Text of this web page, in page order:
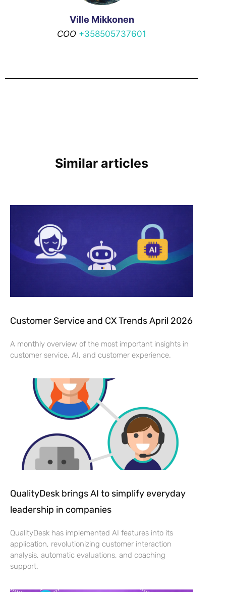
Ville Mikkonen
COO +358505737601
Similar articles
Customer Service and CX Trends April 2026
A monthly overview of the most important insights in
customer service, AI, and customer experience.
QualityDesk brings AI to simplify everyday
leadership in companies
QualityDesk has implemented AI features into its
application, revolutionizing customer interaction
analysis, automatic evaluations, and coaching
support.